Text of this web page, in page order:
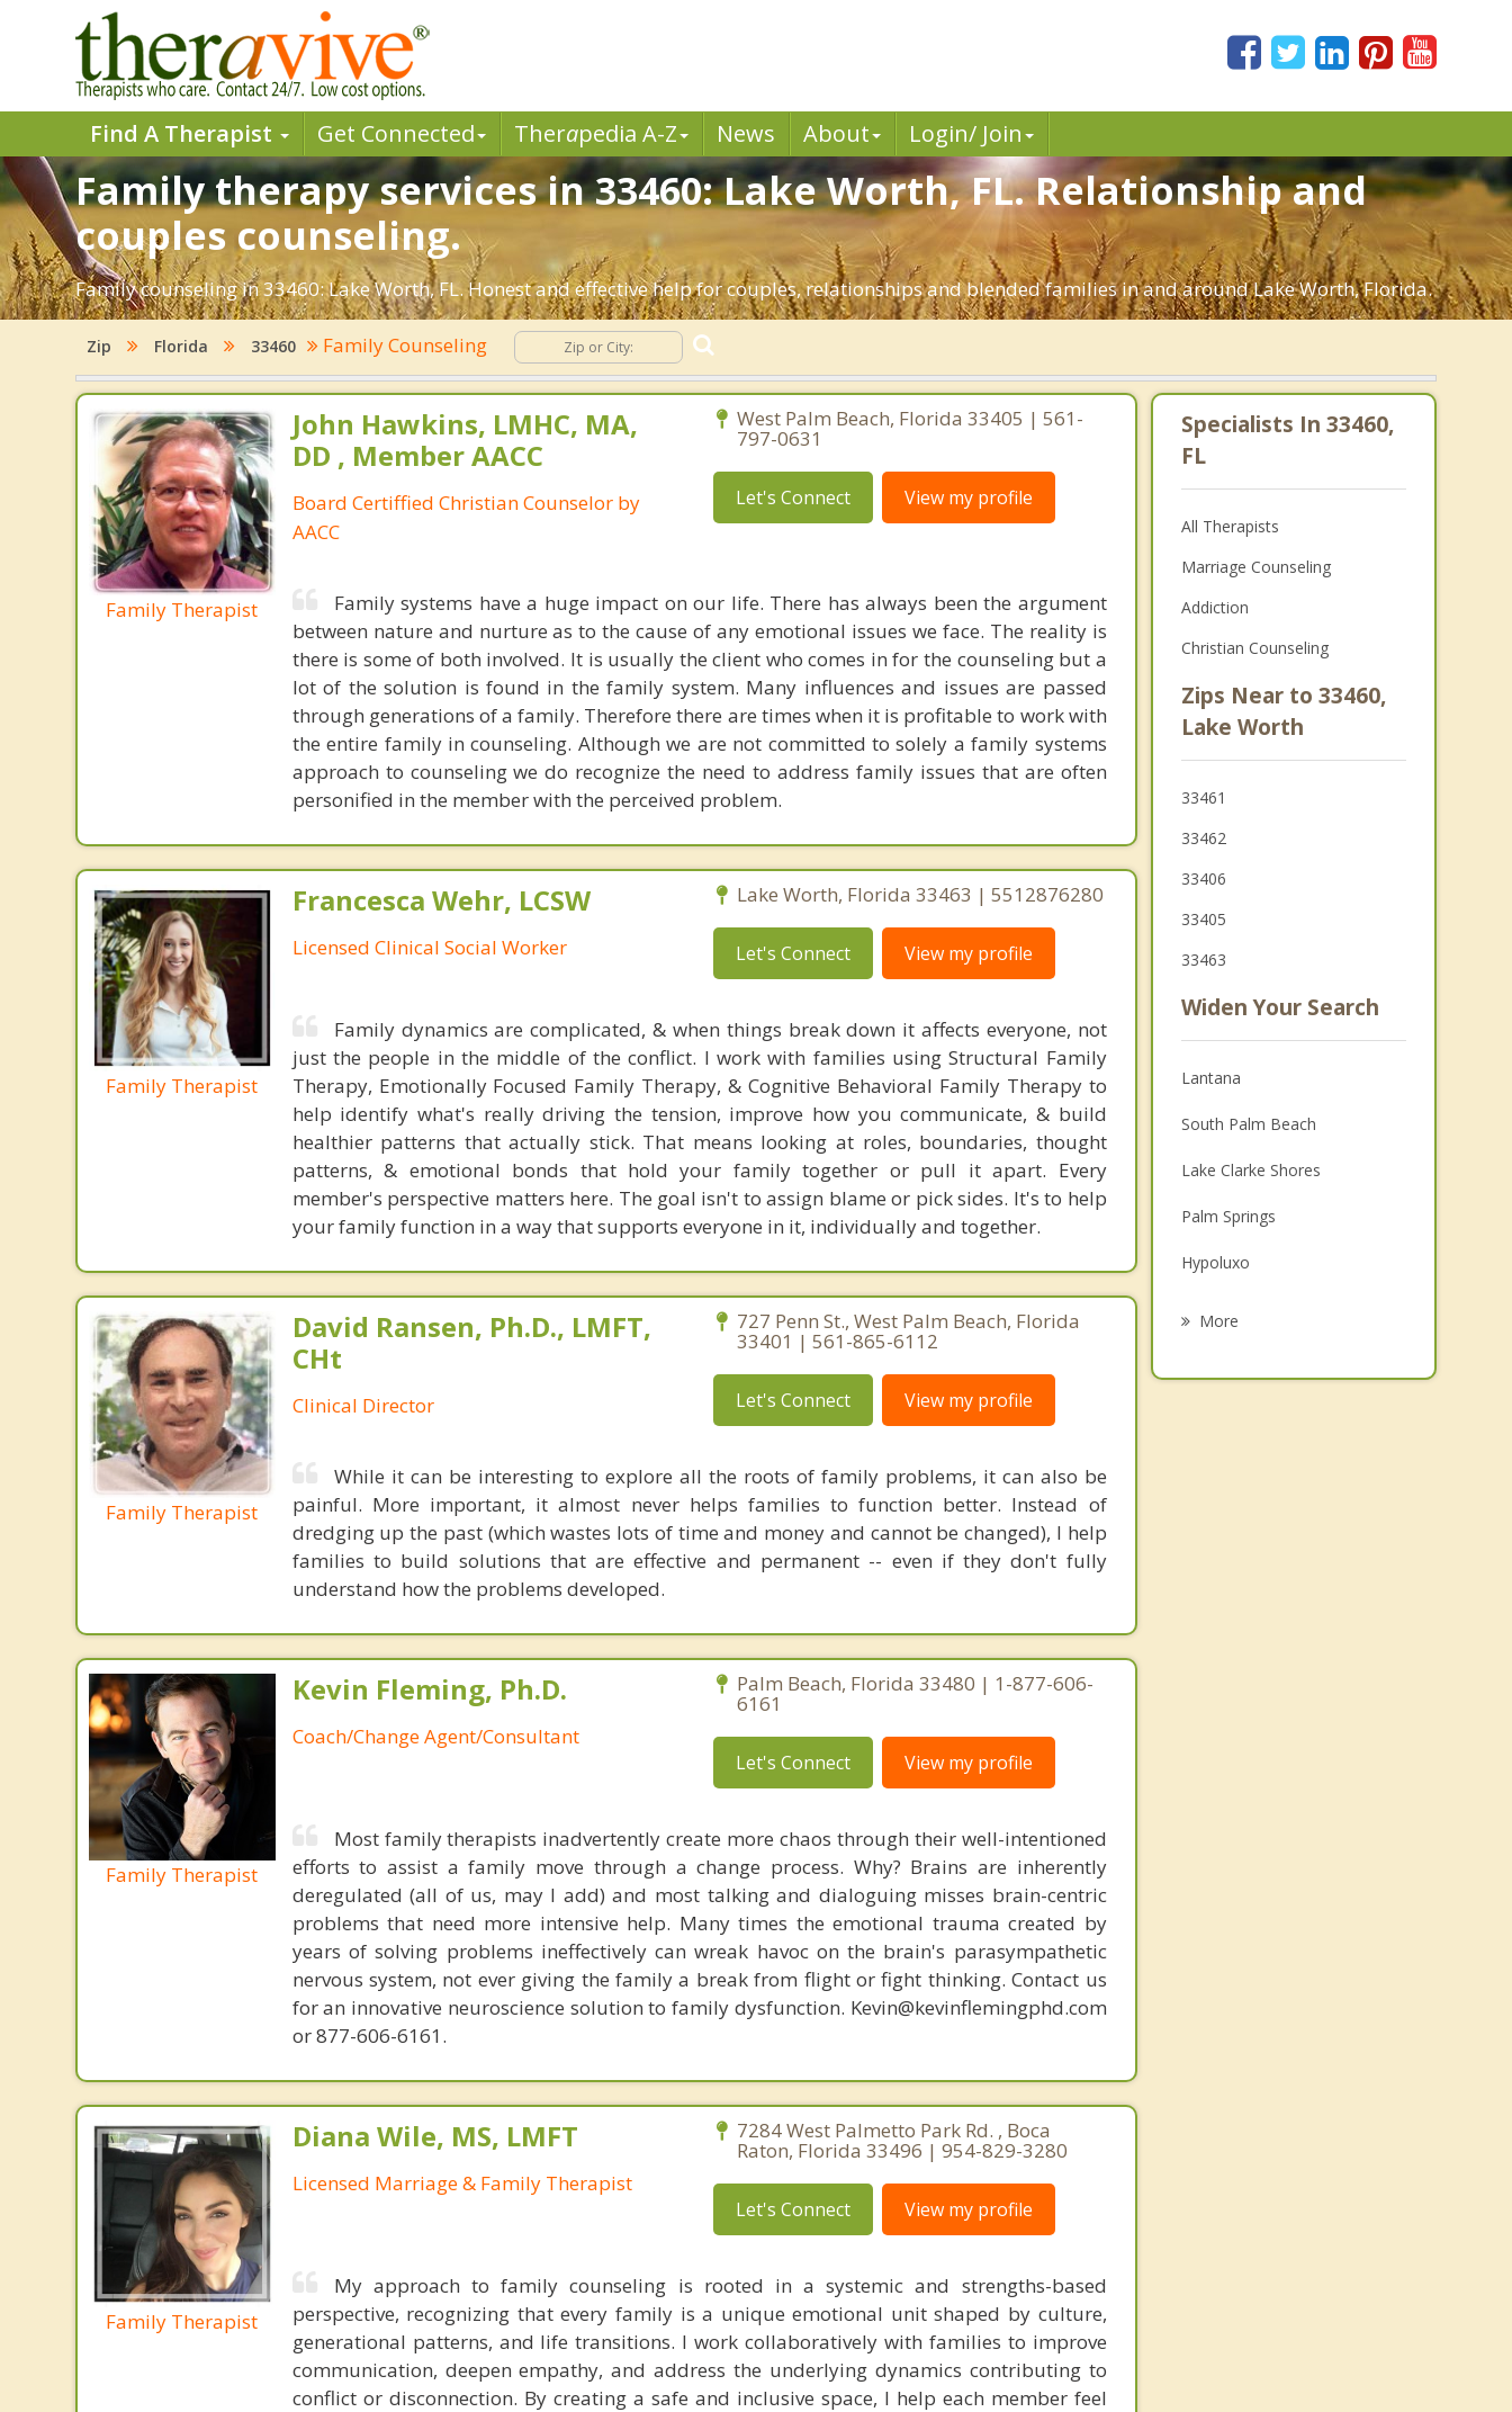
Find A Therapist Get Connected Therapedia A-Z News About Login/ Join
Family therapy services in 33460: Lake Worth, FL. Relationship and
couples counseling.
Family counseling in 33460: Lake Worth, FL. Honest and effective help for couples, relationships and blended families in and around Lake Worth, Florida.
Zip Florida 33460 Family Counseling
Family Therapist
John Hawkins, LMHC, MA,
DD , Member AACC
Board Certiffied Christian Counselor by
AACC
West Palm Beach, Florida 33405 | 561-
797-0631
Let's Connect View my profile
Family systems have a huge impact on our life. There has always been the argument
between nature and nurture as to the cause of any emotional issues we face. The reality is
there is some of both involved. It is usually the client who comes in for the counseling but a
lot of the solution is found in the family system. Many influences and issues are passed
through generations of a family. Therefore there are times when it is profitable to work with
the entire family in counseling. Although we are not committed to solely a family systems
approach to counseling we do recognize the need to address family issues that are often
personified in the member with the perceived problem.
Family Therapist
Francesca Wehr, LCSW
Licensed Clinical Social Worker
Lake Worth, Florida 33463 | 5512876280
Let's Connect View my profile
Family dynamics are complicated, & when things break down it affects everyone, not
just the people in the middle of the conflict. I work with families using Structural Family
Therapy, Emotionally Focused Family Therapy, & Cognitive Behavioral Family Therapy to
help identify what's really driving the tension, improve how you communicate, & build
healthier patterns that actually stick. That means looking at roles, boundaries, thought
patterns, & emotional bonds that hold your family together or pull it apart. Every
member's perspective matters here. The goal isn't to assign blame or pick sides. It's to help
your family function in a way that supports everyone in it, individually and together.
Family Therapist
David Ransen, Ph.D., LMFT,
CHt
Clinical Director
727 Penn St., West Palm Beach, Florida
33401 | 561-865-6112
Let's Connect View my profile
While it can be interesting to explore all the roots of family problems, it can also be
painful. More important, it almost never helps families to function better. Instead of
dredging up the past (which wastes lots of time and money and cannot be changed), I help
families to build solutions that are effective and permanent -- even if they don't fully
understand how the problems developed.
Family Therapist
Kevin Fleming, Ph.D.
Coach/Change Agent/Consultant
Palm Beach, Florida 33480 | 1-877-606-
6161
Let's Connect View my profile
Most family therapists inadvertently create more chaos through their well-intentioned
efforts to assist a family move through a change process. Why? Brains are inherently
deregulated (all of us, may I add) and most talking and dialoguing misses brain-centric
problems that need more intensive help. Many times the emotional trauma created by
years of solving problems ineffectively can wreak havoc on the brain's parasympathetic
nervous system, not ever giving the family a break from flight or fight thinking. Contact us
for an innovative neuroscience solution to family dysfunction. Kevin@kevinflemingphd.com
or 877-606-6161.
Family Therapist
Diana Wile, MS, LMFT
Licensed Marriage & Family Therapist
7284 West Palmetto Park Rd. , Boca
Raton, Florida 33496 | 954-829-3280
Let's Connect View my profile
My approach to family counseling is rooted in a systemic and strengths-based
perspective, recognizing that every family is a unique emotional unit shaped by culture,
generational patterns, and life transitions. I work collaboratively with families to improve
communication, deepen empathy, and address the underlying dynamics contributing to
conflict or disconnection. By creating a safe and inclusive space, I help each member feel
Specialists In 33460,
FL
All Therapists
Marriage Counseling
Addiction
Christian Counseling
Zips Near to 33460,
Lake Worth
33461
33462
33406
33405
33463
Widen Your Search
Lantana
South Palm Beach
Lake Clarke Shores
Palm Springs
Hypoluxo
More